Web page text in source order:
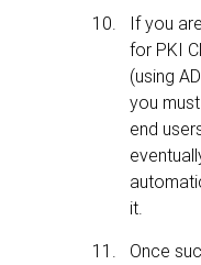
If you
for PKI
(using
you
end
it.
Once